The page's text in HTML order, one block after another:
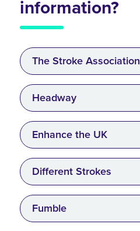
information?
The Stroke Association
Headway
Enhance the UK
Different Strokes
Fumble